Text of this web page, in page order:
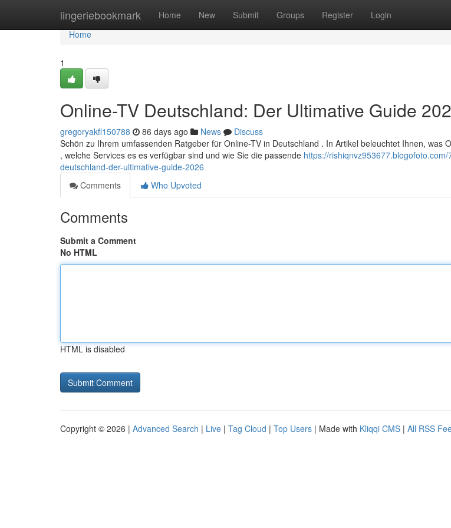
lingeriebookmark Home New Submit Groups Register Login
Home
Home
1
Online-TV Deutschland: Der Ultimative Guide
gregoryakfl150788 86 days ago News
Discuss
Schön zu Ihrem umfassenden Ratgeber für Online-TV in Deutschland . In Artikel beleuchtet Ihnen, was
, welche Services es es verfügbar sind und wie Sie die passende https://
deutschland-der-ultimative-guide-2026
Comments
Who Upvoted
Comments
Submit a Comment
No HTML
HTML is disabled
Copyright © 2026 | Advanced Search | Live | Tag Cloud | Top Users | Made with Kliqqi CMS | All RSS